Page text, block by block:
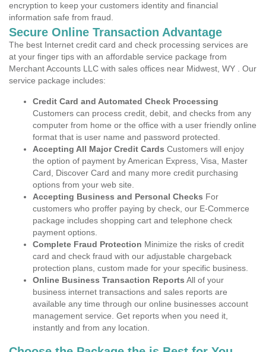
encryption to keep your customers identity and financial
information safe from fraud.
Secure Online Transaction Advantage
The best Internet credit card and check processing services are
at your finger tips with an affordable service package from
Merchant Accounts LLC with sales offices near Midwest, WY . Our
service package includes:
Credit Card and Automated Check Processing
Customers can process credit, debit, and checks from any
computer from home or the office with a user friendly online
format that is user name and password protected.
Accepting All Major Credit Cards Customers will enjoy
the option of payment by American Express, Visa, Master
Card, Discover Card and many more credit purchasing
options from your web site.
Accepting Business and Personal Checks For
customers who proffer paying by check, our E-Commerce
package includes shopping cart and telephone check
payment options.
Complete Fraud Protection Minimize the risks of credit
card and check fraud with our adjustable chargeback
protection plans, custom made for your specific business.
Online Business Transaction Reports All of your
business internet transactions and sales reports are
available any time through our online businesses account
management service. Get reports when you need it,
instantly and from any location.